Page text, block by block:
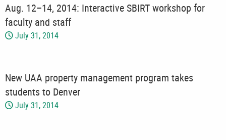
Aug. 12–14, 2014: Interactive SBIRT workshop for
faculty and staff
July 31, 2014
New UAA property management program takes
students to Denver
July 31, 2014